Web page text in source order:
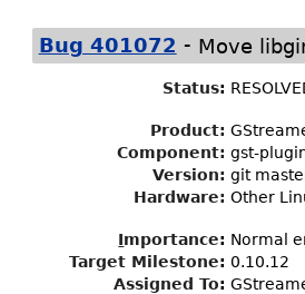
Bug 401072 - Move
Status:
Product:
Component: gst-
Version: git
Hardware: Other
Importance: Normal
Target Milestone: 0.10.12
Assigned To: